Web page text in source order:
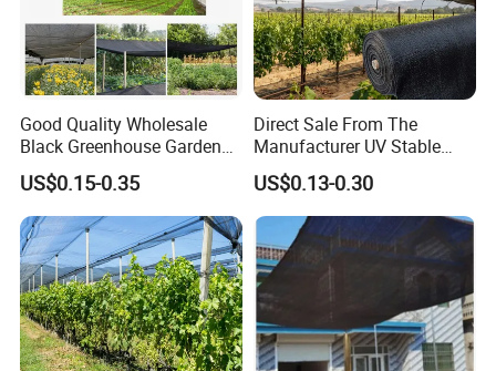
Good Quality Wholesale
Black Greenhouse Garden
HDPE Agricultural Outdoor
Greenhouse Shade Net
Greenhouse for Greenhouse
US$0.15-0.35
Direct Sale From The
Manufacturer UV Stable
HDPE Agricultural Forage
Greenhouse Farm Garden
Sun Shade Net for Livestock
and Crop
US$0.13-0.30